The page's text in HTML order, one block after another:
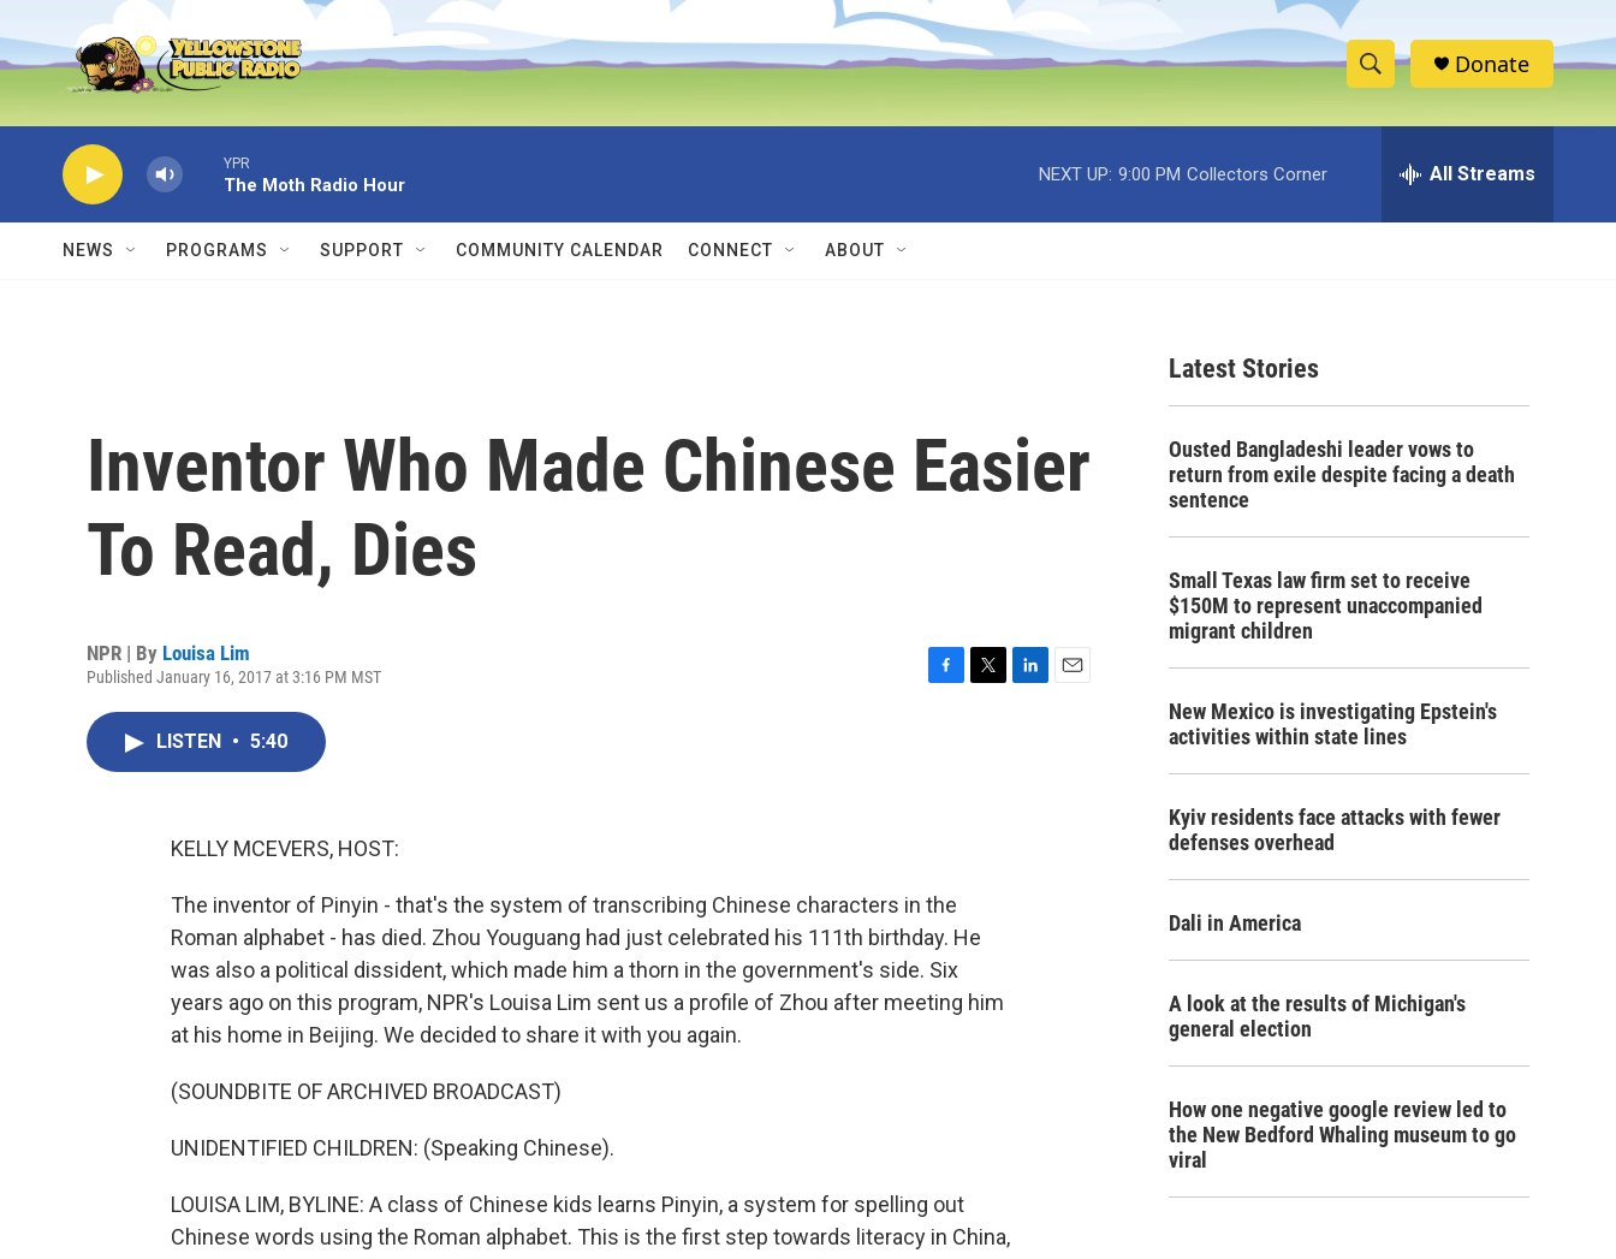
Skip to main content
S
h
w
c
e
h
Donate
YPR
The Moth Radio Hour
NEXT UP: 9:00 PM Collectors Corner All Streams
NEWS PROGRAMS SUPPORT COMMUNITY CALENDAR CONNECT ABOUT
Inventor Who Made Chinese Easier
To Read, Dies
NPR | By Louisa Lim
Published January 16, 2017 at 3:16 PM MST
LISTEN • 5:40
KELLY MCEVERS, HOST:
The inventor of Pinyin - that's the system of transcribing Chinese characters in the
Roman alphabet - has died. Zhou Youguang had just celebrated his 111th birthday. He
was also a political dissident, which made him a thorn in the government's side. Six
years ago on this program, NPR's Louisa Lim sent us a profile of Zhou after meeting him
at his home in Beijing. We decided to share it with you again.
(SOUNDBITE OF ARCHIVED BROADCAST)
UNIDENTIFIED CHILDREN: (Speaking Chinese).
LOUISA LIM, BYLINE: A class of Chinese kids learns Pinyin, a system for spelling out
Chinese words using the Roman alphabet. This is the first step towards literacy in China,
Latest Stories
Ousted Bangladeshi leader vows to
return from exile despite facing a death
sentence
Small Texas law firm set to receive
$150M to represent unaccompanied
migrant children
New Mexico is investigating Epstein's
activities within state lines
Kyiv residents face attacks with fewer
defenses overhead
Dali in America
A look at the results of Michigan's
general election
How one negative google review led to
the New Bedford Whaling museum to go
viral